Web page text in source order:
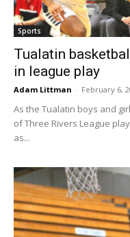
Sports
Tualatin
in league play
Adam Littman - February 6,
As the Tualatin boys and
of Three Rivers League
as...